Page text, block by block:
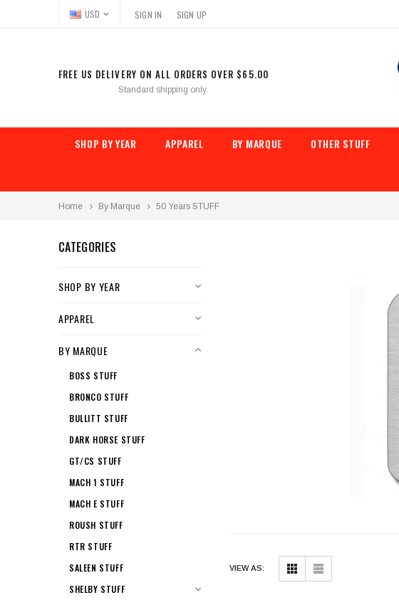
USD SIGN IN SIGN UP
FREE US DELIVERY ON ALL ORDERS OVER $65.00
Standard shipping only.
SHOP BY YEAR APPAREL BY MARQUE OTHER STUFF
Home By Marque 50 Years STUFF
CATEGORIES
SHOP BY YEAR
APPAREL
BY MARQUE
BOSS STUFF
BRONCO STUFF
BULLITT STUFF
DARK HORSE STUFF
GT/CS STUFF
MACH 1 STUFF
MACH E STUFF
ROUSH STUFF
RTR STUFF
SALEEN STUFF
SHELBY STUFF
VIEW AS: